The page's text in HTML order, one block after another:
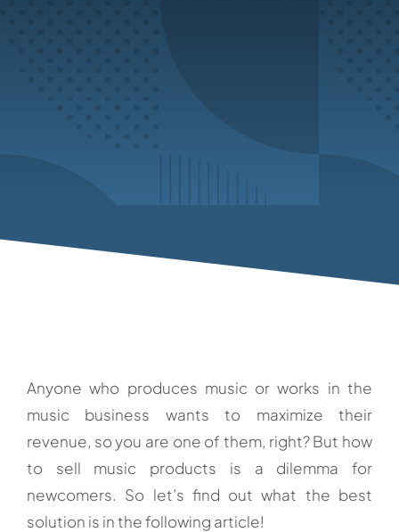
Anyone who produces music or works in the
music business wants to maximize their
revenue, so you are one of them, right? But how
to sell music products is a dilemma for
newcomers. So let’s find out what the best
solution is in the following article!